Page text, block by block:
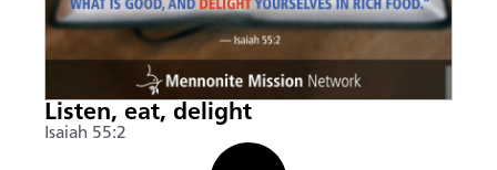
Listen, eat, delight
Isaiah 55:2